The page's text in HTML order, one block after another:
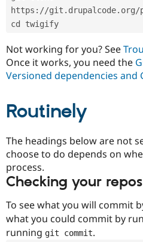
https://
cd twigify
Not working for you? See
Once it works, you need the
Versioned dependencies and
Routinely
The headings below are not
choose to do depends on
process.
Checking your
To see what you will commit
what you could commit by
running git commit.